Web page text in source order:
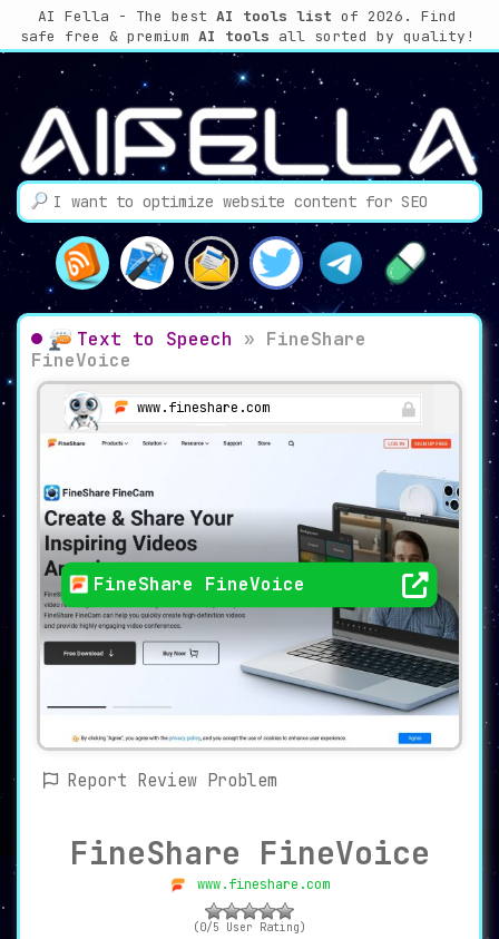
AI Fella - The best AI tools list of 2026. Find
safe free & premium AI tools all sorted by quality!
Text to Speech » FineShare
FineVoice
www.fineshare.com
FineShare FineVoice
Report Review Problem
FineShare FineVoice
www.fineshare.com
(0/5 User Rating)